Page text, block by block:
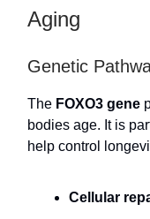
Aging
Genetic
The FOXO3 gene
bodies age. It is
help control
Cellular